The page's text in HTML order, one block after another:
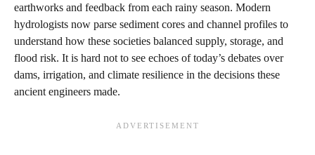
earthworks and feedback from each rainy season. Modern
hydrologists now parse sediment cores and channel profiles to
understand how these societies balanced supply, storage, and
flood risk. It is hard not to see echoes of today’s debates over
dams, irrigation, and climate resilience in the decisions these
ancient engineers made.